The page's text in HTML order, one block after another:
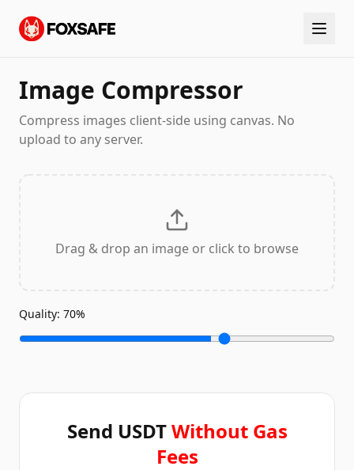
Image Compressor
Compress images client-side using canvas. No
upload to any server.
Drag & drop an image or click to browse
Quality: 70%
Send USDTWithout Gas
Fees